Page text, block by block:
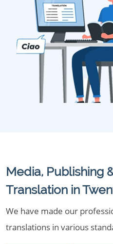
Media, Publishing
Translation in
We have made our
translations in various